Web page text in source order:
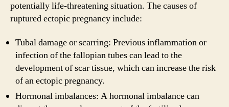
potentially life-threatening situation. The causes of
ruptured ectopic pregnancy include:
Tubal damage or scarring: Previous inflammation or
infection of the fallopian tubes can lead to the
development of scar tissue, which can increase the risk
of an ectopic pregnancy.
Hormonal imbalances: A hormonal imbalance can